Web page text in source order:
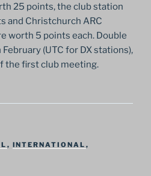
25 points, the club station
and Christchurch ARC
worth 5 points each. Double
(UTC for DX stations),
the first club meeting.
, INTERNATIONAL ,